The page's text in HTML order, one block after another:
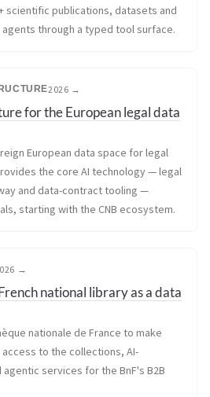
scientific publications, datasets and
through a typed tool surface.
2026 →
for the European legal data
European data space for legal
the core AI technology — legal
and data-contract tooling —
starting with the CNB ecosystem.
→
national library as a data
nationale de France to make
access to the collections, AI-
services for the BnF's B2B